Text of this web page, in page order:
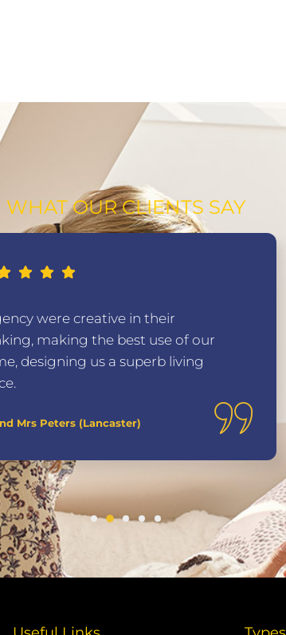
WHAT OUR CLIENTS SAY
were creative in their
making the best use of our
designing us a superb living
Mrs Peters (Lancaster)